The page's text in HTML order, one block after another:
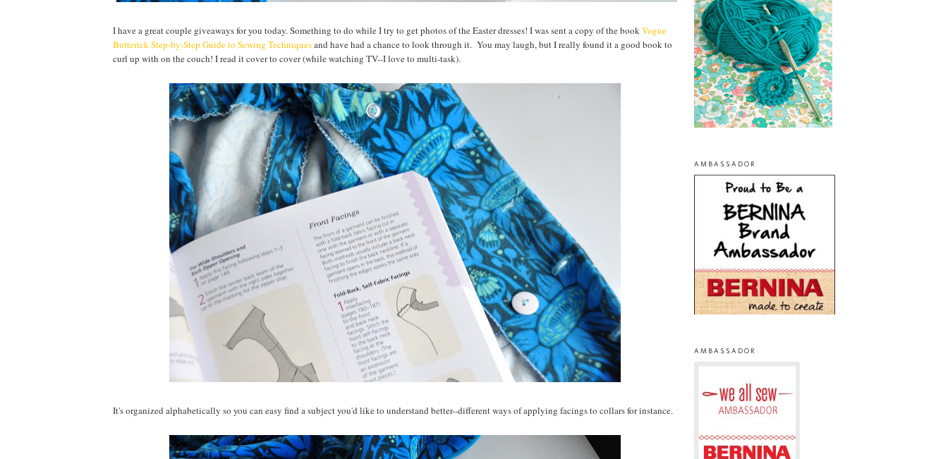
I have a great couple giveaways for you today. Something to do while I try to get photos of the Easter dresses! I was sent a copy of the bookVogue
Butterick Step-by-Step Guide to Sewing Techniquesand have had a chance to look through it. You may laugh, but I really found it a good book to
curl up with on the couch! I read it cover to cover (while watching TV--I love to multi-task).
It's organized alphabetically so you can easy find a subject you'd like to understand better--different ways of applying facings to collars for instance.
AMBASSADOR
AMBASSADOR